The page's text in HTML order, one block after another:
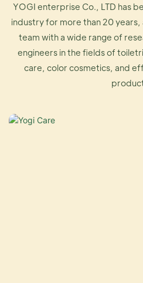
YOGI enterprise Co., LTD has
industry for more than 20 years,
team with a wide range of
engineers in the fields of
care, color cosmetics, and